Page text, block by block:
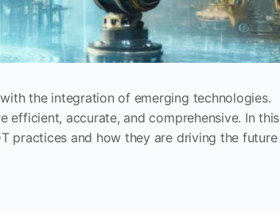
the integration of emerging technologies.
efficient, accurate, and comprehensive. In this
practices and how they are driving the future